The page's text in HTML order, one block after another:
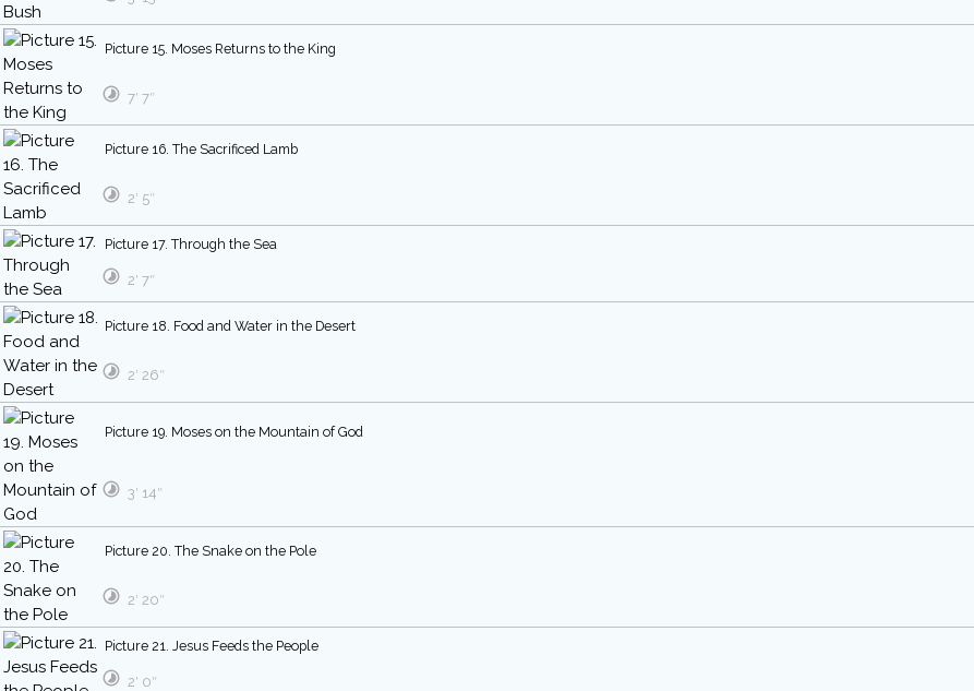
Picture 15. Moses Returns to the King
7′ 7″
Picture 16. The Sacrificed Lamb
2′ 5″
Picture 17. Through the Sea
2′ 7″
Picture 18. Food and Water in the Desert
2′ 26″
Picture 19. Moses on the Mountain of God
3′ 14″
Picture 20. The Snake on the Pole
2′ 20″
Picture 21. Jesus Feeds the People
2′ 0″